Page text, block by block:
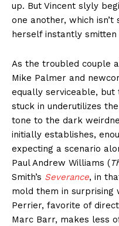
up. But Vincent slyly
one another, which
herself instantly
As the troubled couple
Mike Palmer and
equally serviceable, but
stuck in underutilizes
tone to the dark
initially establishes,
expecting a scenario
Paul Andrew Williams (
Smith’s Severance, in
mold them in surprising
Perrier, favorite of
Marc Barr, makes less